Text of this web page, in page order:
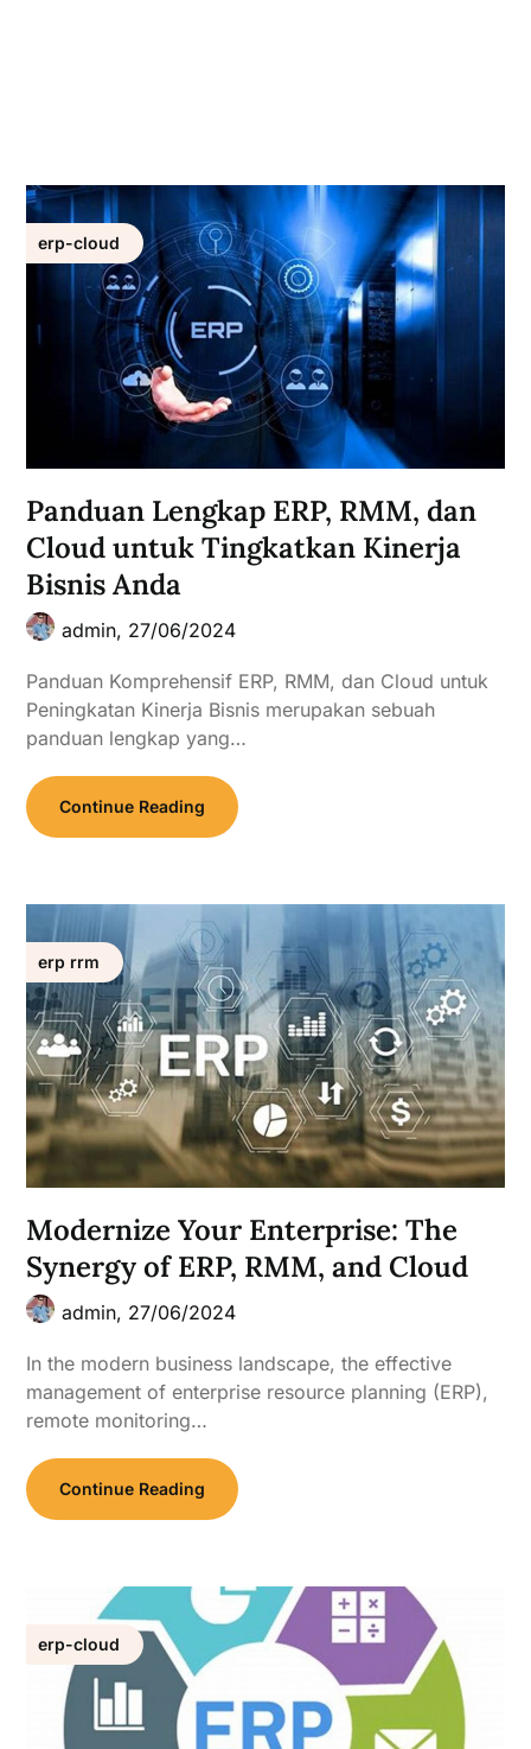
erp-cloud
Panduan Lengkap ERP, RMM, dan
Cloud untuk Tingkatkan Kinerja
Bisnis Anda
admin, 27/06/2024
Panduan Komprehensif ERP, RMM, dan Cloud untuk
Peningkatan Kinerja Bisnis merupakan sebuah
panduan lengkap yang…
Continue Reading
erp rrm
Modernize Your Enterprise: The
Synergy of ERP, RMM, and Cloud
admin, 27/06/2024
In the modern business landscape, the effective
management of enterprise resource planning (ERP),
remote monitoring…
Continue Reading
erp-cloud